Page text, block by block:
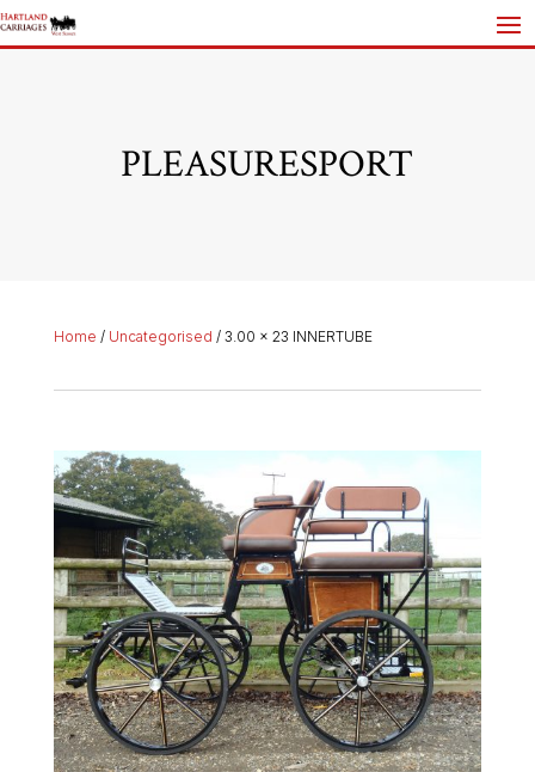
PLEASURESPORT
Home / Uncategorised / 3.00 x 23 INNERTUBE